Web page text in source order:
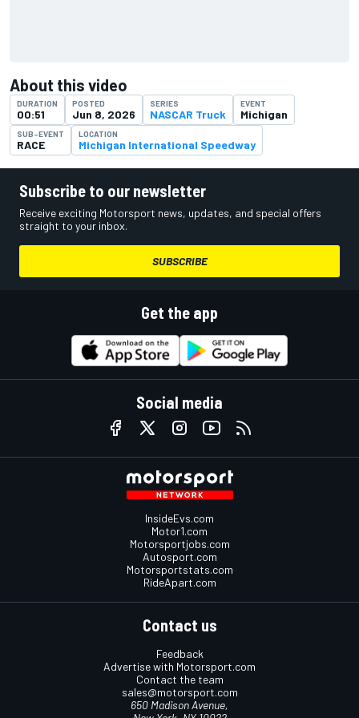
About this video
DURATION
00:51
POSTED
Jun 8, 2026
SERIES
NASCAR Truck
EVENT
Michigan
SUB-EVENT
RACE
LOCATION
Michigan International Speedway
Subscribe to our newsletter
Receive exciting Motorsport news, updates, and special offers
straight to your inbox.
SUBSCRIBE
Get the app
Social media
InsideEvs.com
Motor1.com
Motorsportjobs.com
Autosport.com
Motorsportstats.com
RideApart.com
Contact us
Feedback
Advertise with Motorsport.com
Contact the team
sales@motorsport.com
650 Madison Avenue,